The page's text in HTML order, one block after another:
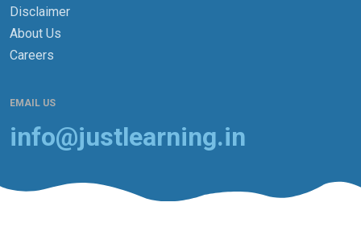
Disclaimer
About Us
Careers
EMAIL US
info@justlearning.in